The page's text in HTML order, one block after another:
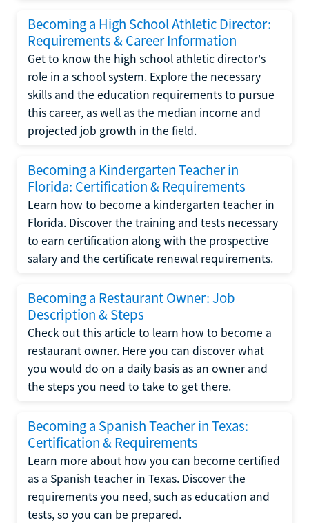
Becoming a High School Athletic Director:
Requirements & Career Information
Get to know the high school athletic director's
role in a school system. Explore the necessary
skills and the education requirements to pursue
this career, as well as the median income and
projected job growth in the field.
Becoming a Kindergarten Teacher in
Florida: Certification & Requirements
Learn how to become a kindergarten teacher in
Florida. Discover the training and tests necessary
to earn certification along with the prospective
salary and the certificate renewal requirements.
Becoming a Restaurant Owner: Job
Description & Steps
Check out this article to learn how to become a
restaurant owner. Here you can discover what
you would do on a daily basis as an owner and
the steps you need to take to get there.
Becoming a Spanish Teacher in Texas:
Certification & Requirements
Learn more about how you can become certified
as a Spanish teacher in Texas. Discover the
requirements you need, such as education and
tests, so you can be prepared.